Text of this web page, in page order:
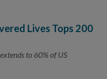
Lives Tops 200
to 60% of US